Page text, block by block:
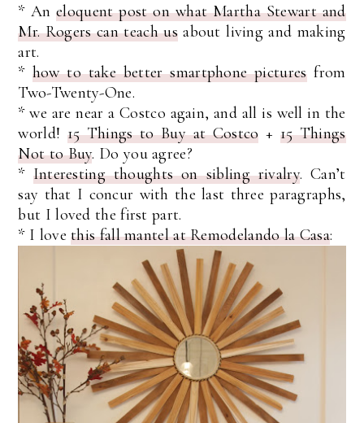
* Aneloquent post on what Martha Stewart and
Mr. Rogers can teach usabout living and making
art.
* how to take better smartphone picturesfrom
Two-Twenty-One.
* we are near a Costco again, and all is well in the
world! 15 Things to Buy at Costco + 15 Things
Not to Buy. Do you agree?
* Interesting thoughts on sibling rivalry. Can’t
say that I concur with the last three paragraphs,
but I loved the first part.
* I lovethis fall mantel at Remodelando la Casa: